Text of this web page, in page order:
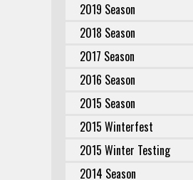
2019 Season
2018 Season
2017 Season
2016 Season
2015 Season
2015 Winterfest
2015 Winter Testing
2014 Season